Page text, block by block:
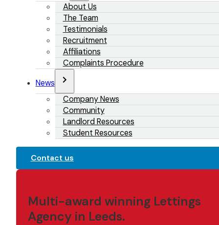
About Us
The Team
Testimonials
Recruitment
Affiliations
Complaints Procedure
News
Company News
Community
Landlord Resources
Student Resources
Contact us
Multi-award winning Lettings
Agency in Leeds.